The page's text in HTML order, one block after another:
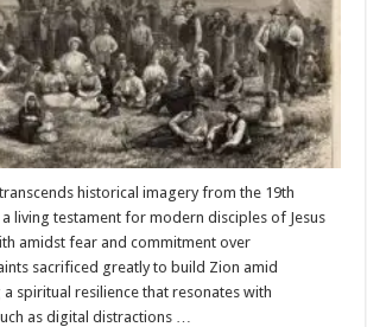
historical imagery from the 19th
living testament for modern disciples of Jesus
amidst fear and commitment over
sacrificed greatly to build Zion amid
spiritual resilience that resonates with
as digital distractions …